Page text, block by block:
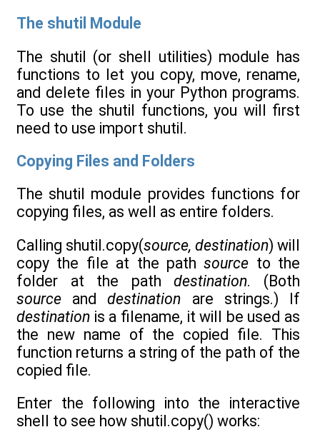
The shutil Module
The shutil (or shell utilities) module has
functions to let you copy, move, rename,
and delete files in your Python programs.
To use the shutil functions, you will first
need to use import shutil.
Copying Files and Folders
The shutil module provides functions for
copying files, as well as entire folders.
Calling shutil.copy(source, destination) will
copy the file at the pathsource to the
folder at the pathdestination. (Both
source anddestination are strings.) If
destination is a filename, it will be used as
the new name of the copied file. This
function returns a string of the path of the
copied file.
Enter the following into the interactive
shell to see how shutil.copy() works: